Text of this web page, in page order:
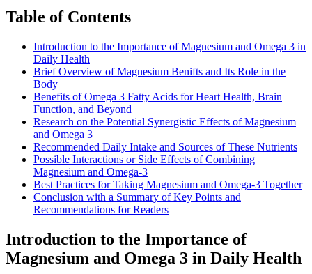
Table of Contents
Introduction to the Importance of Magnesium and Omega 3 in
Daily Health
Brief Overview of Magnesium Benifts and Its Role in the
Body
Benefits of Omega 3 Fatty Acids for Heart Health, Brain
Function, and Beyond
Research on the Potential Synergistic Effects of Magnesium
and Omega 3
Recommended Daily Intake and Sources of These Nutrients
Possible Interactions or Side Effects of Combining
Magnesium and Omega-3
Best Practices for Taking Magnesium and Omega-3 Together
Conclusion with a Summary of Key Points and
Recommendations for Readers
Introduction to the Importance of
Magnesium and Omega 3 in Daily Health